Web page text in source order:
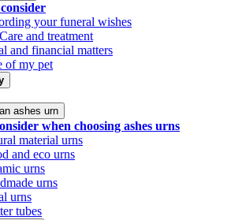
your funeral wishes
and treatment
and financial matters
of my pet
ashes urn
when choosing ashes urns
material urns
and eco urns
urns
urns
urns
tubes